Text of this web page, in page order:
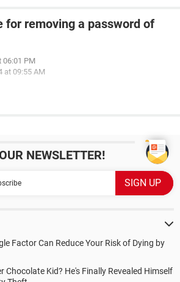
for removing a password of
06:01 PM
at 09:55 AM
NEWSLETTER!
Factor Can Reduce Your Risk of Dying by
Chocolate Kid? He's Finally Revealed Himself